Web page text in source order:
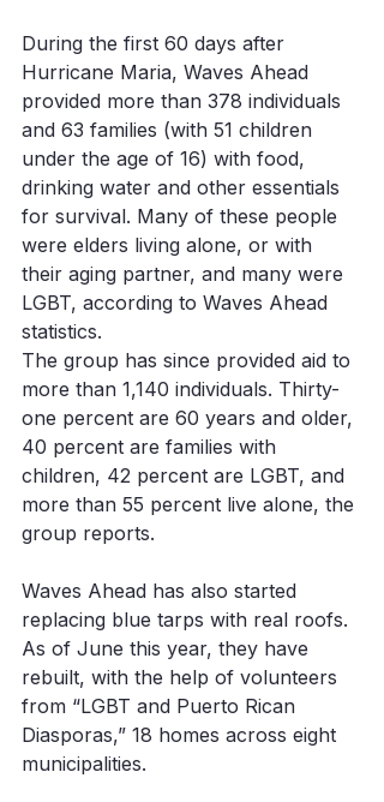
During the first 60 days after
Hurricane Maria, Waves Ahead
provided more than 378 individuals
and 63 families (with 51 children
under the age of 16) with food,
drinking water and other essentials
for survival. Many of these people
were elders living alone, or with
their aging partner, and many were
LGBT, according to Waves Ahead
statistics.
The group has since provided aid to
more than 1,140 individuals. Thirty-
one percent are 60 years and older,
40 percent are families with
children, 42 percent are LGBT, and
more than 55 percent live alone, the
group reports.
Waves Ahead has also started
replacing blue tarps with real roofs.
As of June this year, they have
rebuilt, with the help of volunteers
from “LGBT and Puerto Rican
Diasporas,” 18 homes across eight
municipalities.